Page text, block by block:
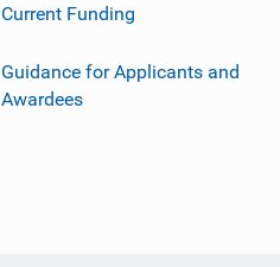
Current Funding
Guidance for Applicants and
Awardees